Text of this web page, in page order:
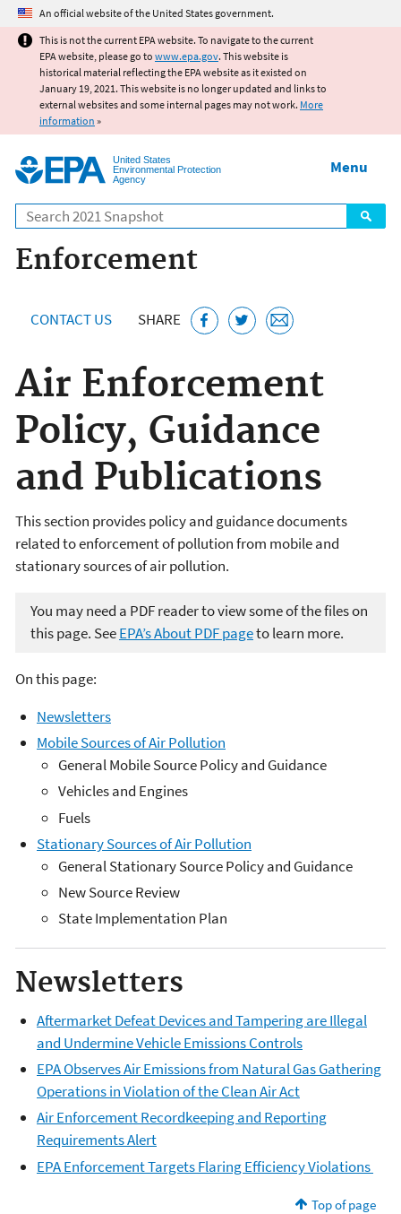
Jump to main content
An official website of the United States government.
This is not the current EPA website. To navigate to the current
EPA website, please go to www.epa.gov. This website is
historical material reflecting the EPA website as it existed on
January 19, 2021. This website is no longer updated and links to
external websites and some internal pages may not work. More
information »
United States
Environmental Protection
Agency
Search
Menu
Enforcement
CONTACT US SHARE
Air Enforcement
Policy, Guidance
and Publications
This section provides policy and guidance documents
related to enforcement of pollution from mobile and
stationary sources of air pollution.
You may need a PDF reader to view some of the files on
this page. SeeEPA’s About PDF pageto learn more.
On this page:
Newsletters
Mobile Sources of Air Pollution
General Mobile Source Policy and Guidance
Vehicles and Engines
Fuels
Stationary Sources of Air Pollution
General Stationary Source Policy and Guidance
New Source Review
State Implementation Plan
Newsletters
Aftermarket Defeat Devices and Tampering are Illegal
and Undermine Vehicle Emissions Controls
EPA Observes Air Emissions from Natural Gas Gathering
Operations in Violation of the Clean Air Act
Air Enforcement Recordkeeping and Reporting
Requirements Alert
EPA Enforcement Targets Flaring Efficiency Violations
Top of page